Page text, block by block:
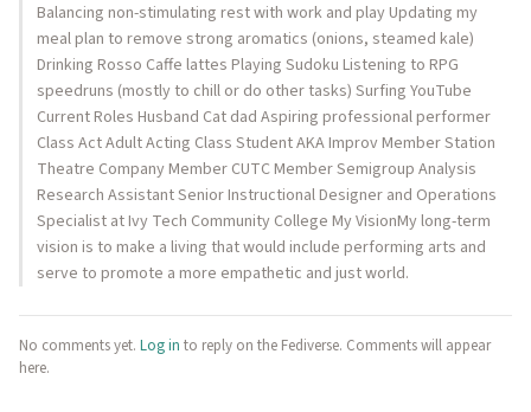
Balancing non-stimulating rest with work and play Updating my
meal plan to remove strong aromatics (onions, steamed kale)
Drinking Rosso Caffe lattes Playing Sudoku Listening to RPG
speedruns (mostly to chill or do other tasks) Surfing YouTube
Current Roles Husband Cat dad Aspiring professional performer
Class Act Adult Acting Class Student AKA Improv Member Station
Theatre Company Member CUTC Member Semigroup Analysis
Research Assistant Senior Instructional Designer and Operations
Specialist at Ivy Tech Community College My VisionMy long-term
vision is to make a living that would include performing arts and
serve to promote a more empathetic and just world.
No comments yet. Log in to reply on the Fediverse. Comments will appear
here.